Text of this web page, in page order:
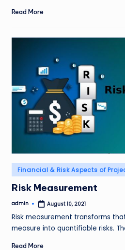
Read More
Posted
in
Financial & Risk Aspects of
Risk Measurement
Posted
admin August 10, 2021
Risk measurement transforms
measure into quantifiable risks.
Read More